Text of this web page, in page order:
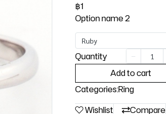
฿1
Option name 2
Ruby
Quantity
Add to cart
Categories:Ring
Wishlist
Compare